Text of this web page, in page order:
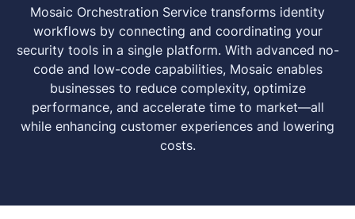
Mosaic Orchestration Service transforms identity
workflows by connecting and coordinating your
security tools in a single platform. With advanced no-
code and low-code capabilities, Mosaic enables
businesses to reduce complexity, optimize
performance, and accelerate time to market—all
while enhancing customer experiences and lowering
costs.